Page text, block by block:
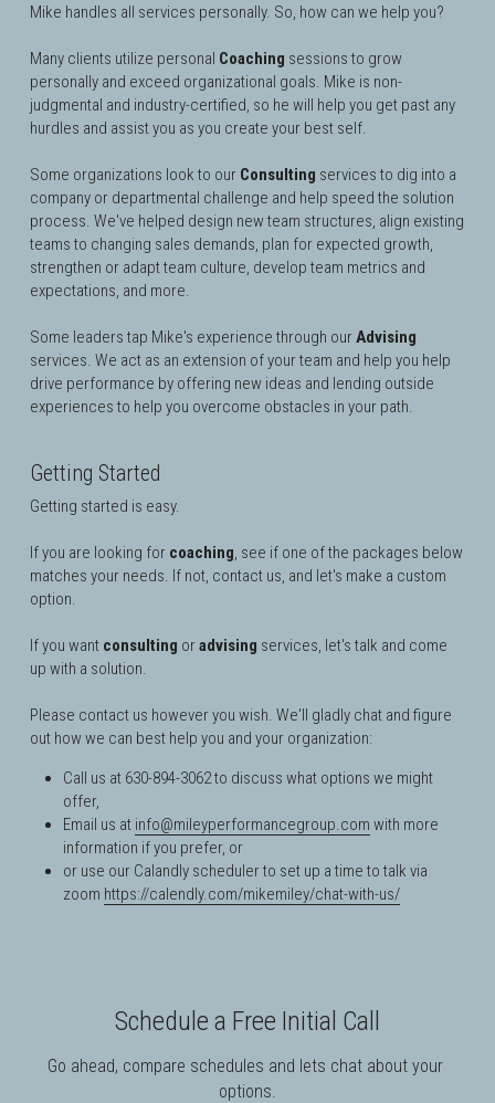
Mike handles all services personally. So, how can we help you?
Many clients utilize personal Coaching sessions to grow
personally and exceed organizational goals. Mike is non-
judgmental and industry-certified, so he will help you get past any
hurdles and assist you as you create your best self.
Some organizations look to our Consulting services to dig into a
company or departmental challenge and help speed the solution
process. We've helped design new team structures, align existing
teams to changing sales demands, plan for expected growth,
strengthen or adapt team culture, develop team metrics and
expectations, and more.
Some leaders tap Mike's experience through our Advising
services. We act as an extension of your team and help you help
drive performance by offering new ideas and lending outside
experiences to help you overcome obstacles in your path.
Getting Started
Getting started is easy.
If you are looking for coaching, see if one of the packages below
matches your needs. If not, contact us, and let's make a custom
option.
If you want consulting or advising services, let's talk and come
up with a solution.
Please contact us however you wish. We'll gladly chat and figure
out how we can best help you and your organization:
Call us at 630-894-3062 to discuss what options we might
offer,
Email us at info@mileyperformancegroup.com with more
information if you prefer, or
or use our Calandly scheduler to set up a time to talk via
zoom https://calendly.com/mikemiley/chat-with-us/
Schedule a Free Initial Call
Go ahead, compare schedules and lets chat about your
options.